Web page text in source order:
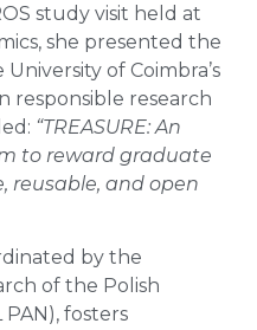
study visit held at
she presented the
of Coimbra’s
responsible research
“TREASURE: An
to reward graduate
reusable, and open
by the
of the Polish
PAN), fosters